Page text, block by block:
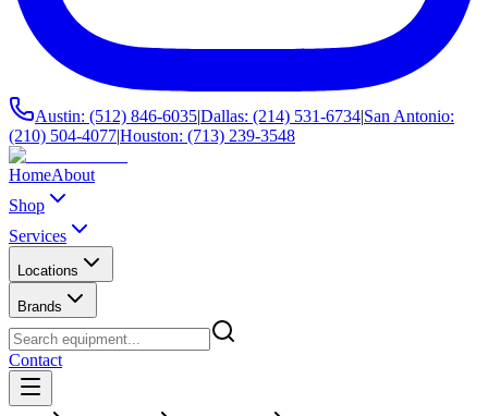
Austin: (512) 846-6035|Dallas: (214) 531-6734|San Antonio:
(210) 504-4077|Houston: (713) 239-3548
HomeAbout
Shop
Services
Locations
Brands
Contact